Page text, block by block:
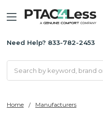
Need Help? 833-782-2453
Home Manufacturers